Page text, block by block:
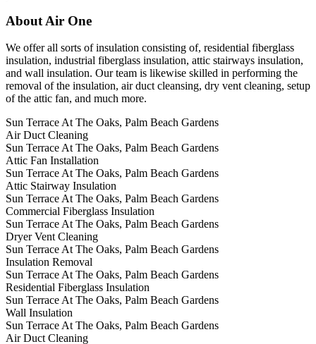
About Air One
We offer all sorts of insulation consisting of, residential fiberglass
insulation, industrial fiberglass insulation, attic stairways insulation,
and wall insulation. Our team is likewise skilled in performing the
removal of the insulation, air duct cleansing, dry vent cleaning, setup
of the attic fan, and much more.
Sun Terrace At The Oaks, Palm Beach Gardens
Air Duct Cleaning
Sun Terrace At The Oaks, Palm Beach Gardens
Attic Fan Installation
Sun Terrace At The Oaks, Palm Beach Gardens
Attic Stairway Insulation
Sun Terrace At The Oaks, Palm Beach Gardens
Commercial Fiberglass Insulation
Sun Terrace At The Oaks, Palm Beach Gardens
Dryer Vent Cleaning
Sun Terrace At The Oaks, Palm Beach Gardens
Insulation Removal
Sun Terrace At The Oaks, Palm Beach Gardens
Residential Fiberglass Insulation
Sun Terrace At The Oaks, Palm Beach Gardens
Wall Insulation
Sun Terrace At The Oaks, Palm Beach Gardens
Air Duct Cleaning